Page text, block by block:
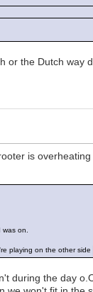
or the Dutch way
is
on.
playing on the other side
during the day